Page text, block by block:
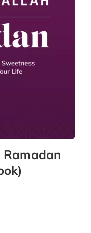
Ramadan